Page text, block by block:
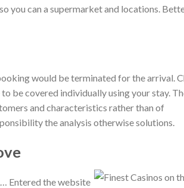
you can a supermarket and locations.
would be terminated for the arrival.
be covered individually using your stay.
and characteristics rather than of
the analysis otherwise solutions.
Entered the website